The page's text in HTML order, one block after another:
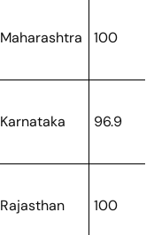
Maharashtra 100
Karnataka 96.9
Rajasthan 100